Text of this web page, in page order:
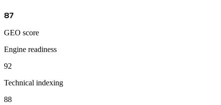
87
GEO score
Engine readiness
92
Technical indexing
88